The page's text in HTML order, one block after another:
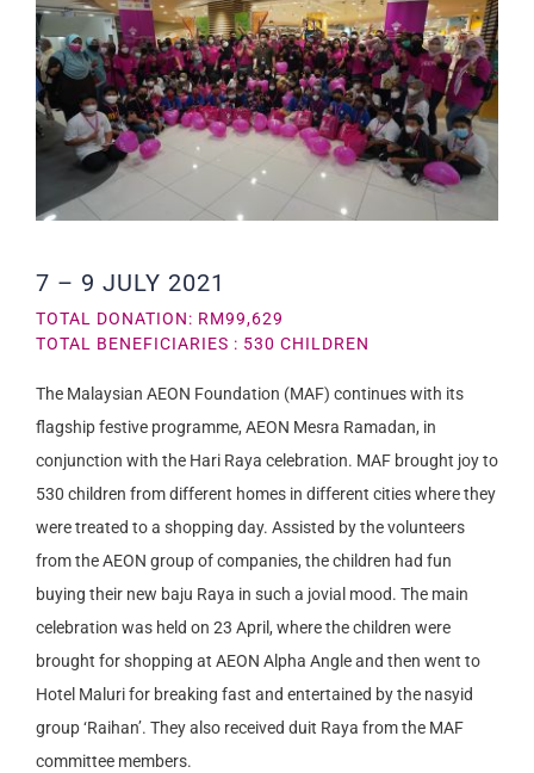
7 – 9 JULY 2021
TOTAL DONATION: RM99,629
TOTAL BENEFICIARIES : 530 CHILDREN
The Malaysian AEON Foundation (MAF) continues with its
flagship festive programme, AEON Mesra Ramadan, in
conjunction with the Hari Raya celebration. MAF brought joy to
530 children from different homes in different cities where they
were treated to a shopping day. Assisted by the volunteers
from the AEON group of companies, the children had fun
buying their new baju Raya in such a jovial mood. The main
celebration was held on 23 April, where the children were
brought for shopping at AEON Alpha Angle and then went to
Hotel Maluri for breaking fast and entertained by the nasyid
group ‘Raihan’. They also received duit Raya from the MAF
committee members.